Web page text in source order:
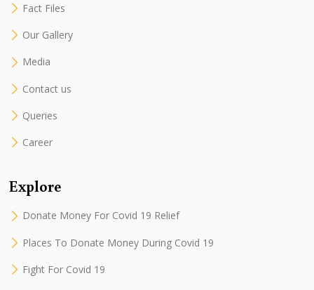
Fact Files
Our Gallery
Media
Contact us
Queries
Career
Explore
Donate Money For Covid 19 Relief
Places To Donate Money During Covid 19
Fight For Covid 19